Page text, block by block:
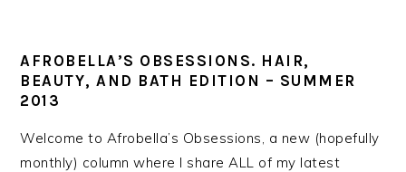
AFROBELLA’S OBSESSIONS. HAIR,
BEAUTY, AND BATH EDITION – SUMMER
2013
Welcome to Afrobella’s Obsessions, a new (hopefully
monthly) column where I share ALL of my latest